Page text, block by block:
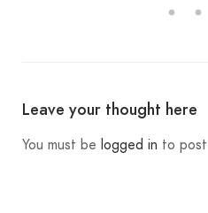
Leave your thought here
You must be logged in to